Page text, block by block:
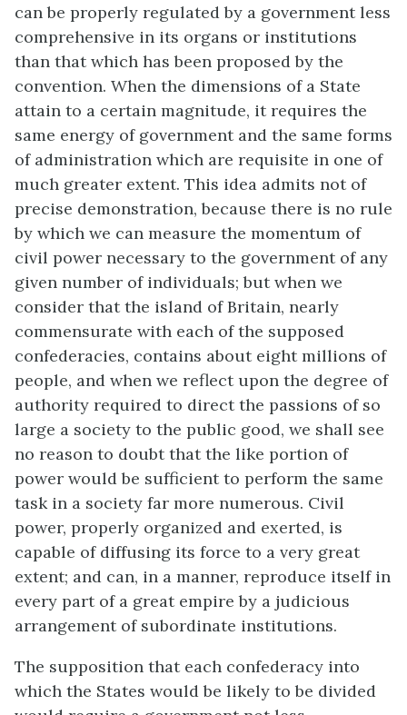
can be properly regulated by a government less
comprehensive in its organs or institutions
than that which has been proposed by the
convention. When the dimensions of a State
attain to a certain magnitude, it requires the
same energy of government and the same forms
of administration which are requisite in one of
much greater extent. This idea admits not of
precise demonstration, because there is no rule
by which we can measure the momentum of
civil power necessary to the government of any
given number of individuals; but when we
consider that the island of Britain, nearly
commensurate with each of the supposed
confederacies, contains about eight millions of
people, and when we reflect upon the degree of
authority required to direct the passions of so
large a society to the public good, we shall see
no reason to doubt that the like portion of
power would be sufficient to perform the same
task in a society far more numerous. Civil
power, properly organized and exerted, is
capable of diffusing its force to a very great
extent; and can, in a manner, reproduce itself in
every part of a great empire by a judicious
arrangement of subordinate institutions.
The supposition that each confederacy into
which the States would be likely to be divided